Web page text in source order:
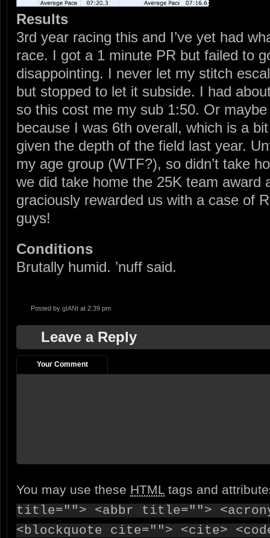
Results
3rd year racing this and I’ve yet had
race. I got a 1 minute PR but failed to
disappointing. I never let my stitch
but stopped to let it subside. I had
so this cost me my sub 1:50. Or
because I was 6th overall, which is a
given the depth of the field last year.
my age group (WTF?), so didn’t take
we did take home the 25K team award
graciously rewarded us with a case of
guys!
Conditions
Brutally humid. ’nuff said.
Posted by gIANt at 2:39 pm
Leave a Reply
Your Comment
You may use these HTML tags and
title=""> <abbr title="">
<blockquote cite=""> <cite>